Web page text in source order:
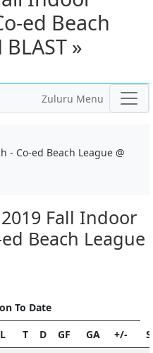
ed Beach
»
Zuluru Menu
- Co-ed Beach League @
Fall Indoor
Beach League
To Date
L T D GF GA
+/-